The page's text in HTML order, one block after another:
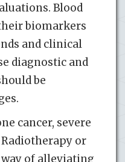
Blood
biomarkers
and clinical
diagnostic and
be
cancer, severe
or
of alleviating